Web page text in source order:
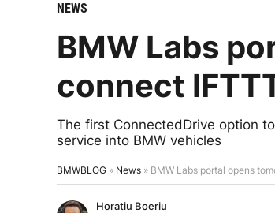
NEWS
BMW Labs
connect
The first ConnectedDrive option
service into BMW vehicles
BMWBLOG » News » BMW Labs portal opens
Horatiu Boeriu